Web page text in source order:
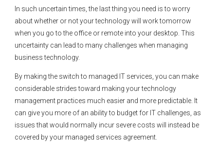
In such uncertain times, the last thing you need is to worry
about whether or not your technology will work tomorrow
when you go to the office or remote into your desktop. This
uncertainty can lead to many challenges when managing
business technology.
By making the switch to managed IT services, you can make
considerable strides toward making your technology
management practices much easier and more predictable. It
can give you more of an ability to budget for IT challenges, as
issues that would normally incur severe costs will instead be
covered by your managed services agreement.